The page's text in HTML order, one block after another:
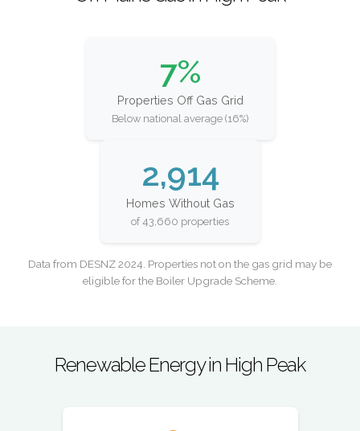
7%
Properties Off Gas Grid
Below national average (16%)
2,914
Homes Without Gas
of 43,660 properties
Data from DESNZ 2024. Properties not on the gas grid may be
eligible for the Boiler Upgrade Scheme.
Renewable Energy in High Peak